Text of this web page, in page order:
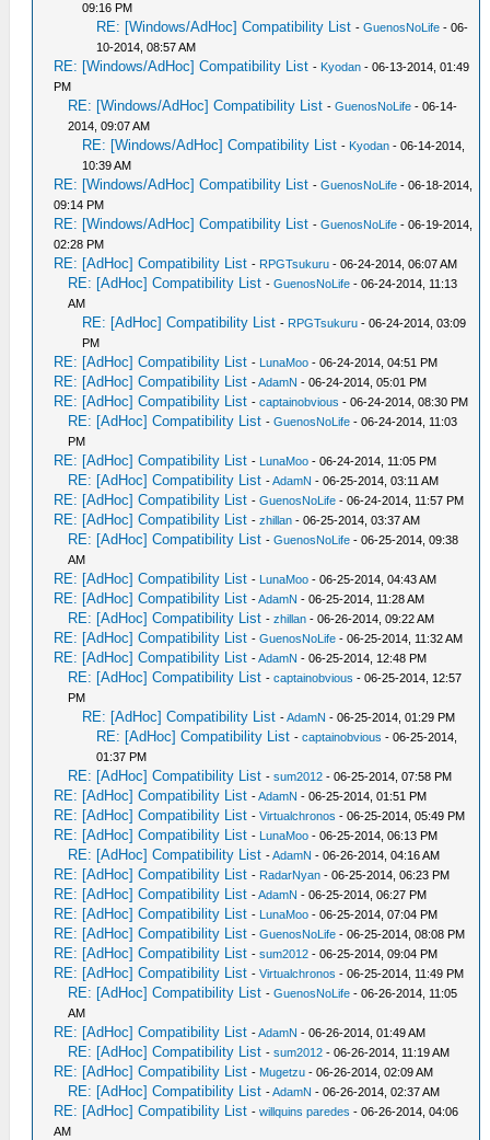
09:16 PM
RE: [Windows/AdHoc] Compatibility List -GuenosNoLife - 06-
10-2014, 08:57 AM
RE: [Windows/AdHoc] Compatibility List - Kyodan - 06-13-2014, 01:49
PM
RE: [Windows/AdHoc] Compatibility List -GuenosNoLife - 06-14-
2014, 09:07 AM
RE: [Windows/AdHoc] Compatibility List - Kyodan - 06-14-2014,
10:39 AM
RE: [Windows/AdHoc] Compatibility List -GuenosNoLife - 06-18-2014,
09:14 PM
RE: [Windows/AdHoc] Compatibility List -GuenosNoLife - 06-19-2014,
02:28 PM
RE: [AdHoc] Compatibility List - RPGTsukuru - 06-24-2014, 06:07 AM
RE: [AdHoc] Compatibility List -GuenosNoLife - 06-24-2014, 11:13
AM
RE: [AdHoc] Compatibility List - RPGTsukuru - 06-24-2014, 03:09
PM
RE: [AdHoc] Compatibility List - LunaMoo - 06-24-2014, 04:51 PM
RE: [AdHoc] Compatibility List -AdamN - 06-24-2014, 05:01 PM
RE: [AdHoc] Compatibility List -captainobvious - 06-24-2014, 08:30 PM
RE: [AdHoc] Compatibility List -GuenosNoLife - 06-24-2014, 11:03
PM
RE: [AdHoc] Compatibility List - LunaMoo - 06-24-2014, 11:05 PM
RE: [AdHoc] Compatibility List -AdamN - 06-25-2014, 03:11 AM
RE: [AdHoc] Compatibility List -GuenosNoLife - 06-24-2014, 11:57 PM
RE: [AdHoc] Compatibility List -zhillan - 06-25-2014, 03:37 AM
RE: [AdHoc] Compatibility List -GuenosNoLife - 06-25-2014, 09:38
AM
RE: [AdHoc] Compatibility List - LunaMoo - 06-25-2014, 04:43 AM
RE: [AdHoc] Compatibility List -AdamN - 06-25-2014, 11:28 AM
RE: [AdHoc] Compatibility List -zhillan - 06-26-2014, 09:22 AM
RE: [AdHoc] Compatibility List -GuenosNoLife - 06-25-2014, 11:32 AM
RE: [AdHoc] Compatibility List -AdamN - 06-25-2014, 12:48 PM
RE: [AdHoc] Compatibility List -captainobvious - 06-25-2014, 12:57
PM
RE: [AdHoc] Compatibility List -AdamN - 06-25-2014, 01:29 PM
RE: [AdHoc] Compatibility List -captainobvious - 06-25-2014,
01:37 PM
RE: [AdHoc] Compatibility List -sum2012 - 06-25-2014, 07:58 PM
RE: [AdHoc] Compatibility List -AdamN - 06-25-2014, 01:51 PM
RE: [AdHoc] Compatibility List -Virtualchronos - 06-25-2014, 05:49 PM
RE: [AdHoc] Compatibility List - LunaMoo - 06-25-2014, 06:13 PM
RE: [AdHoc] Compatibility List -AdamN - 06-26-2014, 04:16 AM
RE: [AdHoc] Compatibility List - RadarNyan - 06-25-2014, 06:23 PM
RE: [AdHoc] Compatibility List -AdamN - 06-25-2014, 06:27 PM
RE: [AdHoc] Compatibility List - LunaMoo - 06-25-2014, 07:04 PM
RE: [AdHoc] Compatibility List -GuenosNoLife - 06-25-2014, 08:08 PM
RE: [AdHoc] Compatibility List -sum2012 - 06-25-2014, 09:04 PM
RE: [AdHoc] Compatibility List -Virtualchronos - 06-25-2014, 11:49 PM
RE: [AdHoc] Compatibility List -GuenosNoLife - 06-26-2014, 11:05
AM
RE: [AdHoc] Compatibility List -AdamN - 06-26-2014, 01:49 AM
RE: [AdHoc] Compatibility List -sum2012 - 06-26-2014, 11:19 AM
RE: [AdHoc] Compatibility List - Mugetzu - 06-26-2014, 02:09 AM
RE: [AdHoc] Compatibility List -AdamN - 06-26-2014, 02:37 AM
RE: [AdHoc] Compatibility List -willquins paredes - 06-26-2014, 04:06
AM